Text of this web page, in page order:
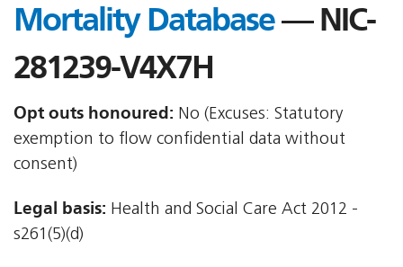
Mortality Database— NIC-
281239-V4X7H
Opt outs honoured: No (Excuses: Statutory
exemption to flow confidential data without
consent)
Legal basis: Health and Social Care Act 2012 -
s261(5)(d)